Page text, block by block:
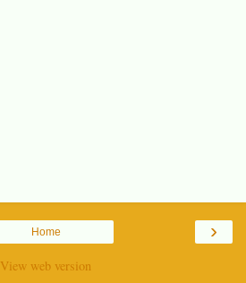
›
Home
View web version